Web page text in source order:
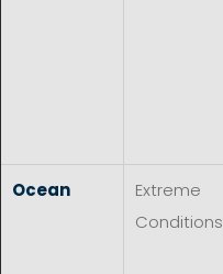
Ocean
Extreme
Conditions